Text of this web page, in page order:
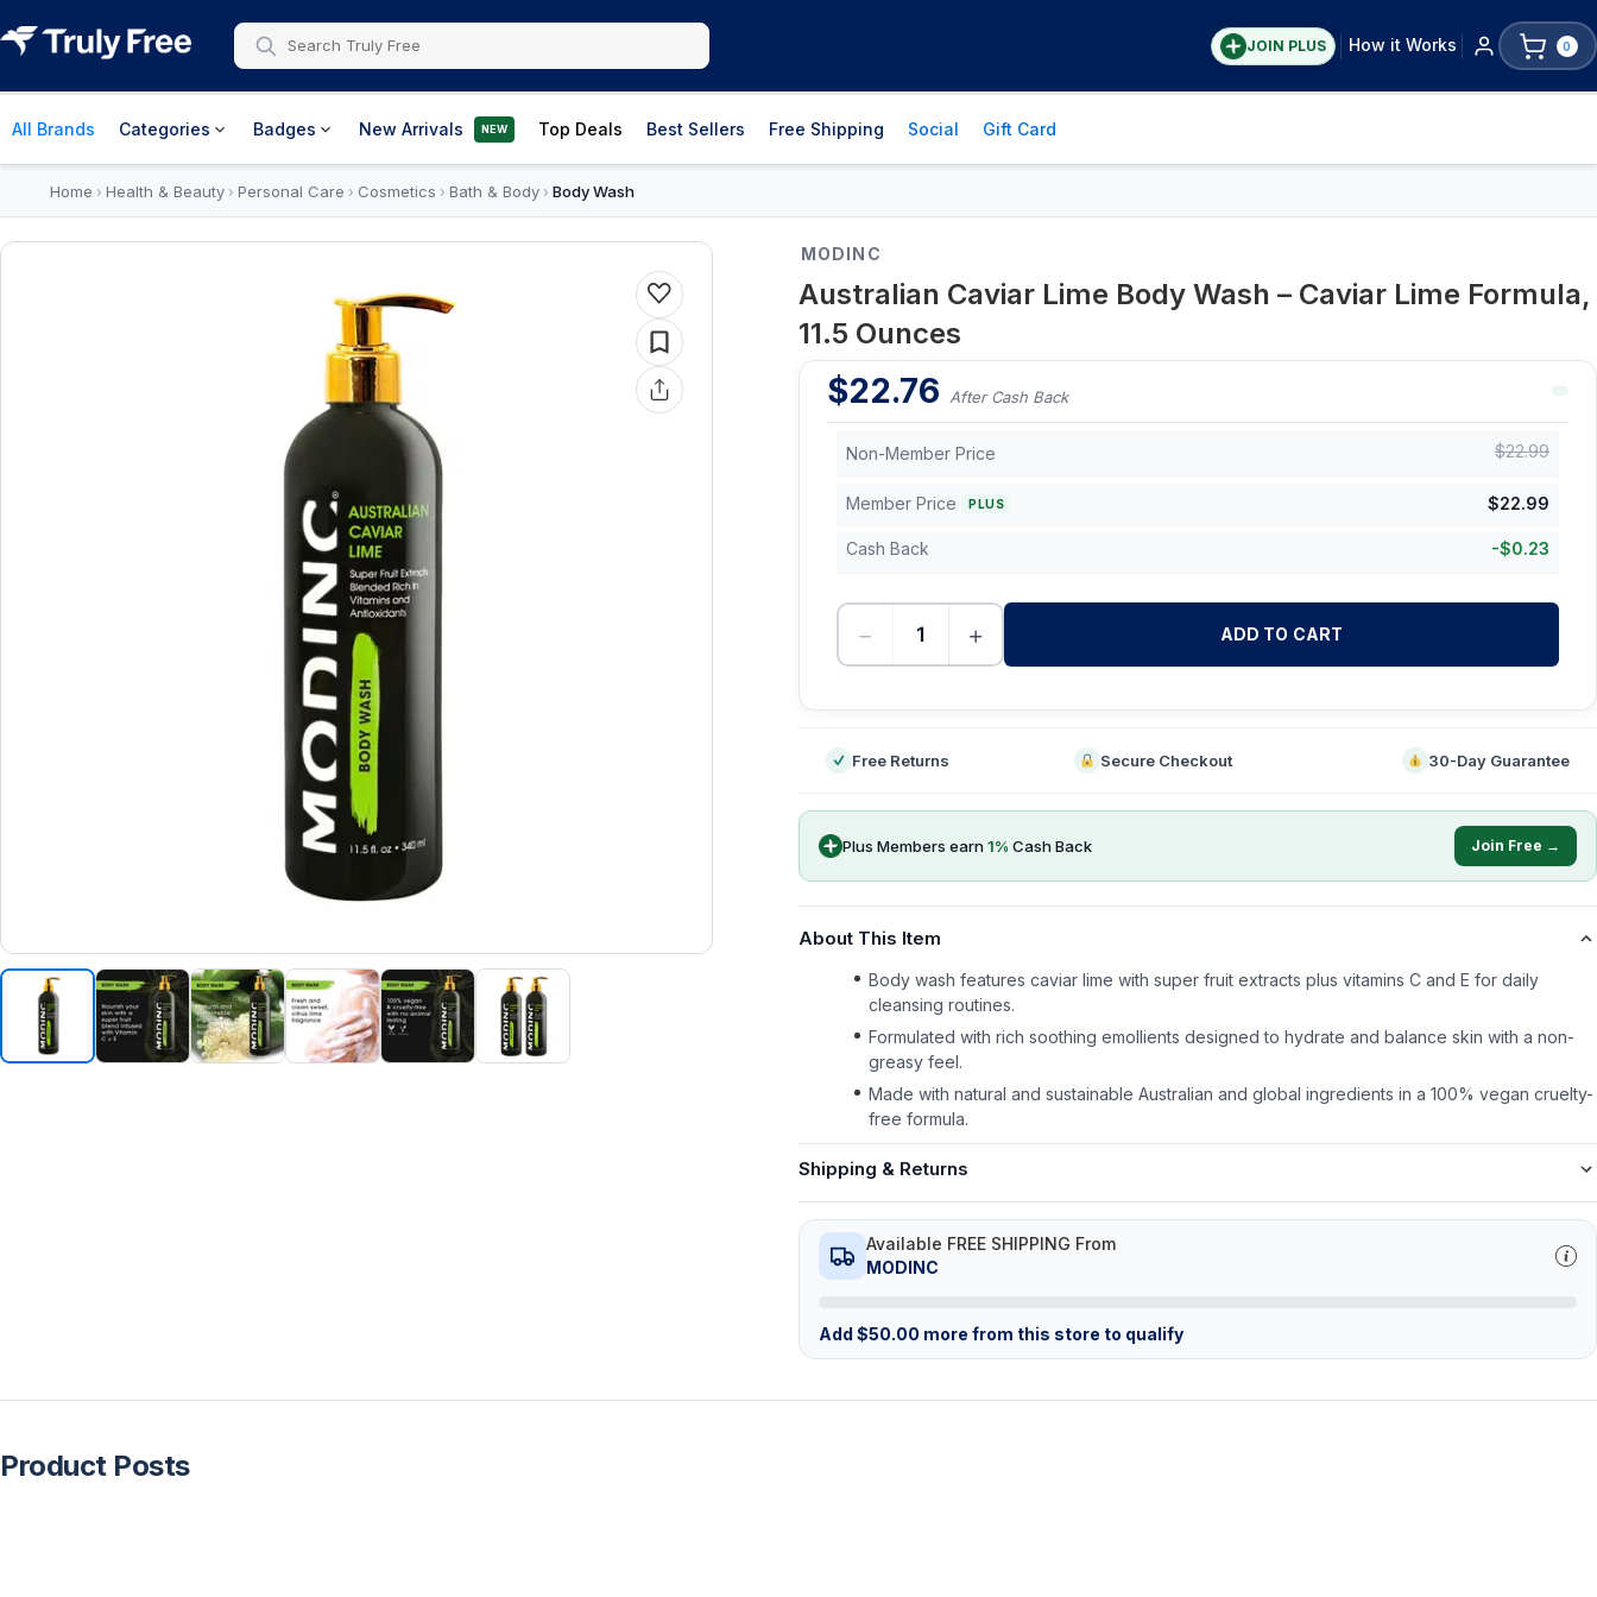
JOIN PLUS How it Works 0
All Brands Categories Badges New Arrivals NEW Top Deals Best Sellers Free Shipping Social Gift Card
Home › Health & Beauty› Personal Care › Cosmetics › Bath & Body› Body Wash
MODINC
Australian Caviar Lime Body Wash – Caviar Lime Formula,
11.5 Ounces
$22.76 After Cash Back
Non-Member Price $22.99
Member Price PLUS $22.99
Cash Back -$0.23
− + ADD TO CART
Free Returns Secure Checkout 30-Day Guarantee
Plus Members earn1% Cash Back Join Free →
About This Item
Body wash features caviar lime with super fruit extracts plus vitamins C and E for daily
cleansing routines.
Formulated with rich soothing emollients designed to hydrate and balance skin with a non-
greasy feel.
Made with natural and sustainable Australian and global ingredients in a 100% vegan cruelty-
free formula.
Shipping & Returns
Available FREE SHIPPING From
MODINC
Add $50.00 more from this store to qualify
Product Posts